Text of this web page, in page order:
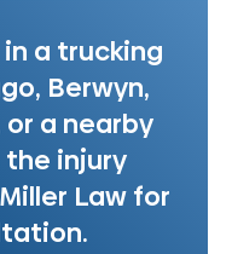
a trucking
Berwyn,
or a nearby
injury
Law for